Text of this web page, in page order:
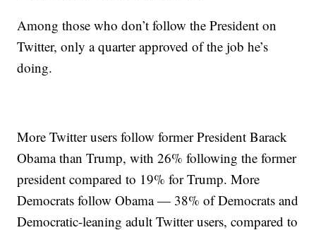
Among those who don’t follow the President on
Twitter, only a quarter approved of the job he’s
doing.
More Twitter users follow former President Barack
Obama than Trump, with 26% following the former
president compared to 19% for Trump. More
Democrats follow Obama — 38% of Democrats and
Democratic-leaning adult Twitter users, compared to